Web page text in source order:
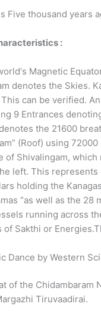
Five thousand
:
Magnetic
denotes the
can be verified.
9 Entrances
the 21600
(Roof) using
Shivalingam,
left. This
holding the
“as well as the
running across
Sakthi or
Dance by Western
of the
Tiruvaadirai.